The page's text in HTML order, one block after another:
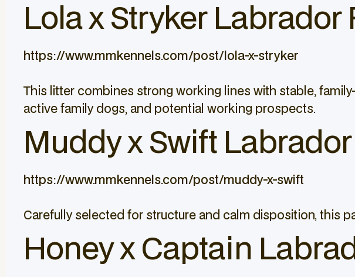
Lola x Stryker
https://www.mmkennels.com/post/lola-x-stryker
This litter combines strong working lines with stable,
active family dogs, and potential working prospects.
Muddy x Swift
https://www.mmkennels.com/post/muddy-x-swift
Carefully selected for structure and calm disposition, this
Honey x Captain